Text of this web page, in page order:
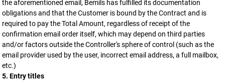
the aforementioned email, Bemils has fulfilled its documentation
obligations and that the Customer is bound by the Contract and is
required to pay the Total Amount, regardless of receipt of the
confirmation email order itself, which may depend on third parties
and/or factors outside the Controller's sphere of control (such as the
email provider used by the user, incorrect email address, a full mailbox,
etc.)
5. Entry titles